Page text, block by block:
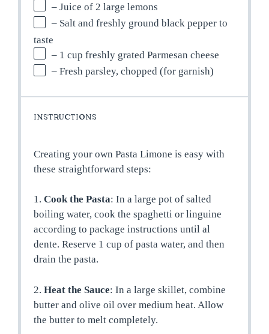
– Juice of 2 large lemons
– Salt and freshly ground black pepper to
taste
– 1 cup freshly grated Parmesan cheese
– Fresh parsley, chopped (for garnish)
INSTRUCTIONS
Creating your own Pasta Limone is easy with
these straightforward steps:
1.Cook the Pasta: In a large pot of salted
boiling water, cook the spaghetti or linguine
according to package instructions until al
dente. Reserve 1 cup of pasta water, and then
drain the pasta.
2.Heat the Sauce: In a large skillet, combine
butter and olive oil over medium heat. Allow
the butter to melt completely.